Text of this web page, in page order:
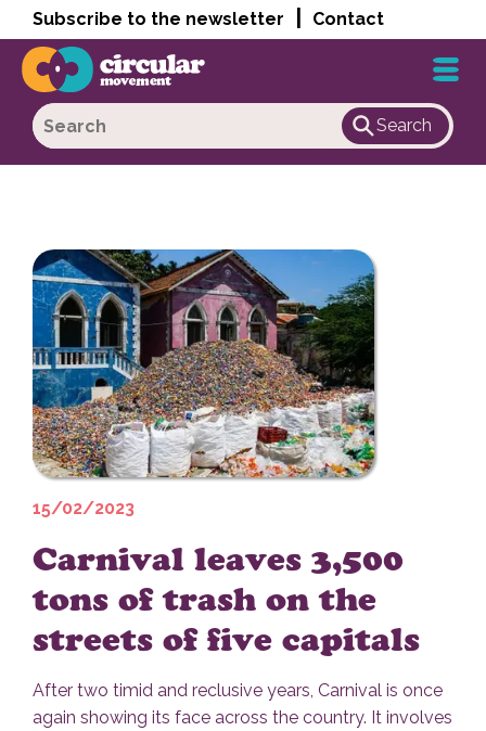
Subscribe to the newsletter Contact
Search
15/02/2023
Carnival leaves 3,500
tons of trash on the
streets of five capitals
After two timid and reclusive years, Carnival is once
again showing its face across the country. It involves